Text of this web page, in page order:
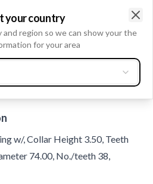
w/, Collar Height 3.50, Teeth
74.00, No./teeth 38,
your country
region so we can show your the
for your area